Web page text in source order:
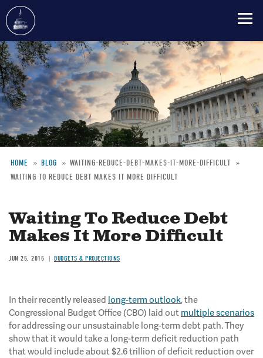
Skip
to
main
content
Breadcrumb
HOME BLOG
WAITING-REDUCE-DEBT-MAKES-IT-MORE-DIFFICULT
WAITING TO REDUCE DEBT MAKES IT MORE DIFFICULT
Waiting To Reduce Debt
Makes It More Difficult
JUN 25, 2015 BUDGETS & PROJECTIONS
In their recently released long-term outlook, the
Congressional Budget Office (CBO) laid out multiple scenarios
for addressing our unsustainable long-term debt path. They
show that it would take a long-term deficit reduction path
that would include about $2.6 trillion of deficit reduction over